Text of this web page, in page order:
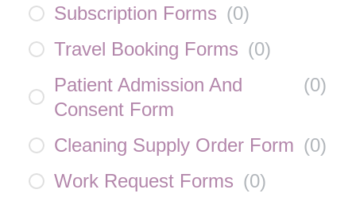
Subscription Forms (0)
Travel Booking Forms (0)
Patient Admission And
Consent Form
(0)
Cleaning Supply Order Form (0)
Work Request Forms (0)